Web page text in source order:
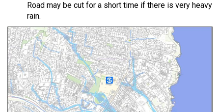
Road may be cut for a short time if there is very heavy
rain.